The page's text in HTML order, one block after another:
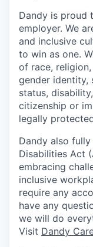
Dandy is proud
employer. We
and inclusive
to win as one.
of race,
gender identity,
status,
citizenship or
legally
Dandy also
Disabilities Act
embracing
inclusive
require any
have any
we will do
Visit Dandy